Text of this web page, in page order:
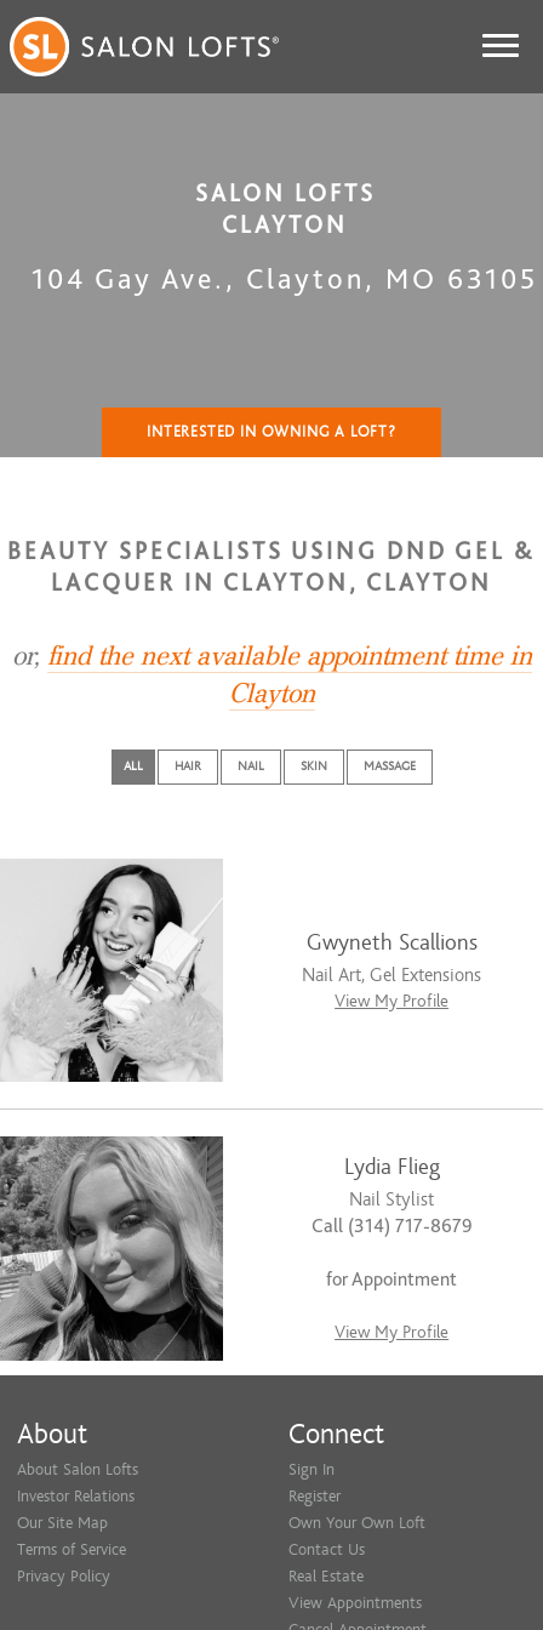
SALON LOFTS
CLAYTON
104 Gay Ave. , Clayton , MO 63105
INTERESTED IN OWNING A LOFT?
BEAUTY SPECIALISTS USING DND GEL &
LACQUER IN CLAYTON, CLAYTON
or, find the next available appointment time in
Clayton
ALL HAIR NAIL SKIN MASSAGE
Gwyneth Scallions
Nail Art, Gel Extensions
View My Profile
Lydia Flieg
Nail Stylist
Call (314) 717-8679
for Appointment
View My Profile
About
About Salon Lofts
Investor Relations
Our Site Map
Terms of Service
Privacy Policy
Connect
Sign In
Register
Own Your Own Loft
Contact Us
Real Estate
View Appointments